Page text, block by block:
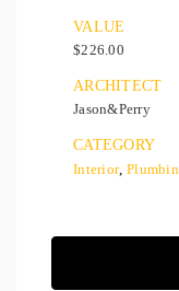
VALUE
$226.00
ARCHITECT
Jason&Perry
CATEGORY
Interior,